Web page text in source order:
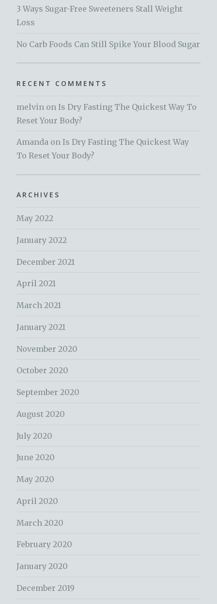
3 Ways Sugar-Free Sweeteners Stall Weight
Loss
No Carb Foods Can Still Spike Your Blood Sugar
RECENT COMMENTS
melvin onIs Dry Fasting The Quickest Way To
Reset Your Body?
Amanda onIs Dry Fasting The Quickest Way
To Reset Your Body?
ARCHIVES
May 2022
January 2022
December 2021
April 2021
March 2021
January 2021
November 2020
October 2020
September 2020
August 2020
July 2020
June 2020
May 2020
April 2020
March 2020
February 2020
January 2020
December 2019